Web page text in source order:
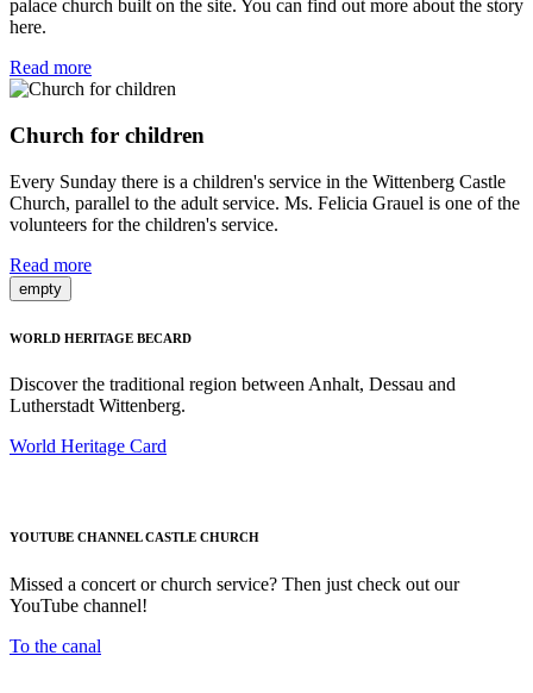
palace church built on the site. You can find out more about the story
here.
Read more
Church for children
Every Sunday there is a children's service in the Wittenberg Castle
Church, parallel to the adult service. Ms. Felicia Grauel is one of the
volunteers for the children's service.
Read more
empty
WORLD HERITAGE BECARD
Discover the traditional region between Anhalt, Dessau and
Lutherstadt Wittenberg.
World Heritage Card
YOUTUBE CHANNEL CASTLE CHURCH
Missed a concert or church service? Then just check out our
YouTube channel!
To the canal